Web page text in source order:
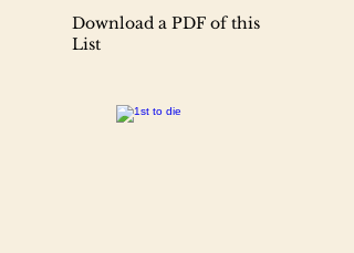
Download a PDF of this
List